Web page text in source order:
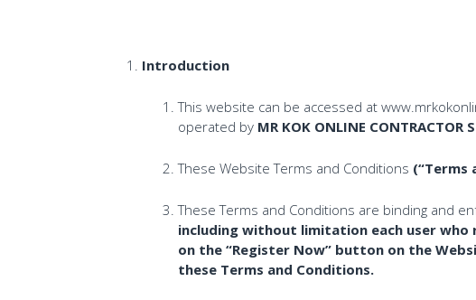
Introduction
This website can be accessed at
operated by MR KOK ONLINE CONTRACTOR
These Website Terms and Conditions (“Terms
These Terms and Conditions are binding and
including without limitation each user
on the “Register Now” button on the
these Terms and Conditions.